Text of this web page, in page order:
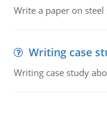
Write a paper on
Writing case
Writing case study